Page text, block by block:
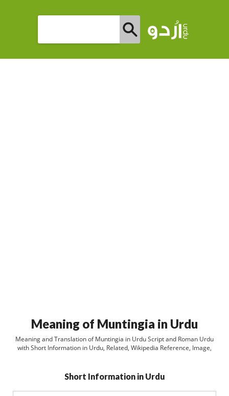
Meaning of Muntingia in Urdu
Meaning and Translation of Muntingia in Urdu Script and Roman Urdu
with Short Information in Urdu, Related, Wikipedia Reference, Image,
Short Information in Urdu